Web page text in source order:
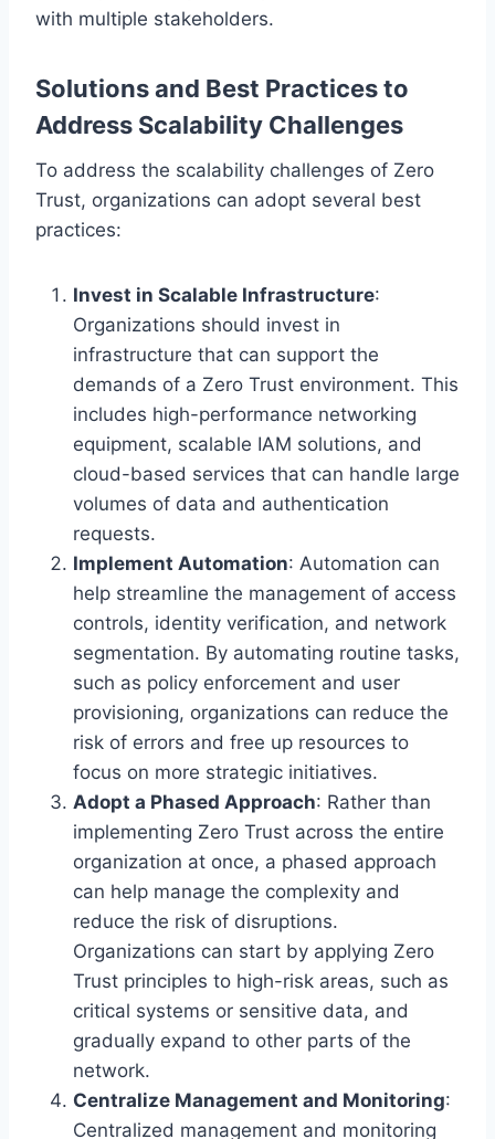
with multiple stakeholders.
Solutions and Best Practices to
Address Scalability Challenges
To address the scalability challenges of Zero
Trust, organizations can adopt several best
practices:
Invest in Scalable Infrastructure:
Organizations should invest in
infrastructure that can support the
demands of a Zero Trust environment. This
includes high-performance networking
equipment, scalable IAM solutions, and
cloud-based services that can handle large
volumes of data and authentication
requests.
Implement Automation: Automation can
help streamline the management of access
controls, identity verification, and network
segmentation. By automating routine tasks,
such as policy enforcement and user
provisioning, organizations can reduce the
risk of errors and free up resources to
focus on more strategic initiatives.
Adopt a Phased Approach: Rather than
implementing Zero Trust across the entire
organization at once, a phased approach
can help manage the complexity and
reduce the risk of disruptions.
Organizations can start by applying Zero
Trust principles to high-risk areas, such as
critical systems or sensitive data, and
gradually expand to other parts of the
network.
Centralize Management and Monitoring:
Centralized management and monitoring